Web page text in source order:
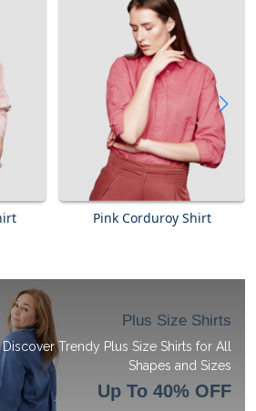
Pink Corduroy Shirt
Plus Size Shirts
Discover Trendy Plus Size Shirts for All
Shapes and Sizes
Up To 40% OFF